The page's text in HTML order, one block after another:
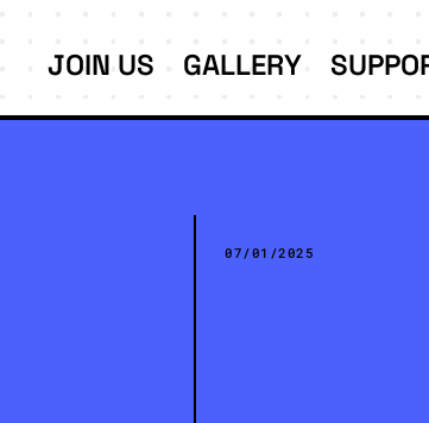
JOIN US GALLERY
07/01/2025